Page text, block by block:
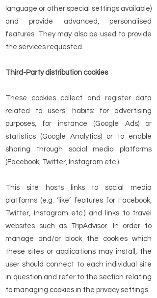
language or other special settings available)
and provide advanced, personalised
features. They may also be used to provide
the services requested.
Third-Party distribution cookies
These cookies collect and register data
related to users’ habits: for advertising
purposes, for instance (Google Ads) or
statistics (Google Analytics) or to enable
sharing through social media platforms
(Facebook, Twitter, Instagram etc.).
This site hosts links to social media
platforms (e.g. ‘like’ features for Facebook,
Twitter, Instagram etc.) and links to travel
websites such as TripAdvisor. In order to
manage and/or block the cookies which
these sites or applications may install, the
user should connect to each individual site
in question and refer to the section relating
to managing cookies in the privacy settings.